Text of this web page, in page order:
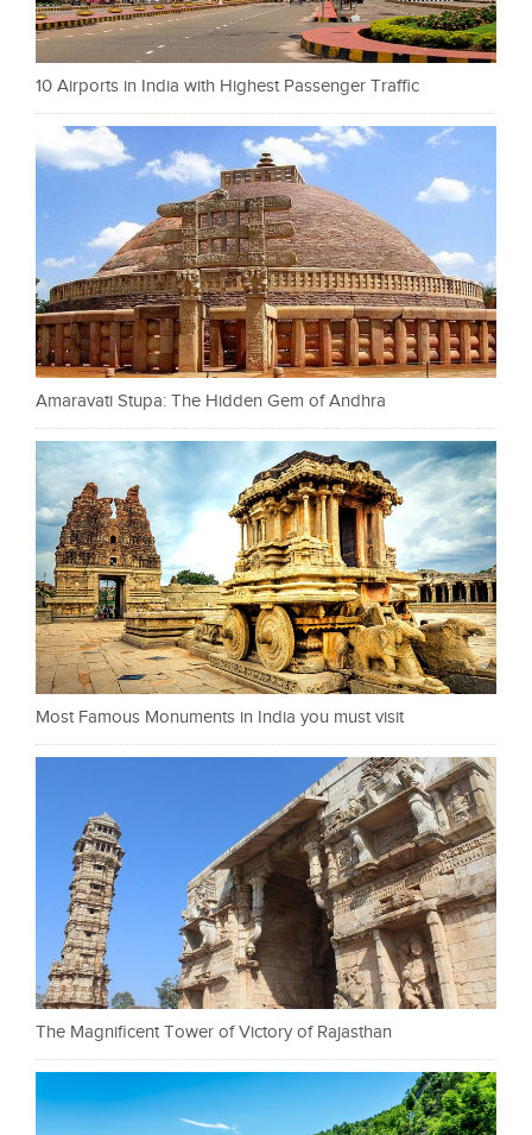
10 Airports in India with Highest Passenger Traffic
Amaravati Stupa: The Hidden Gem of Andhra
Most Famous Monuments in India you must visit
The Magnificent Tower of Victory of Rajasthan